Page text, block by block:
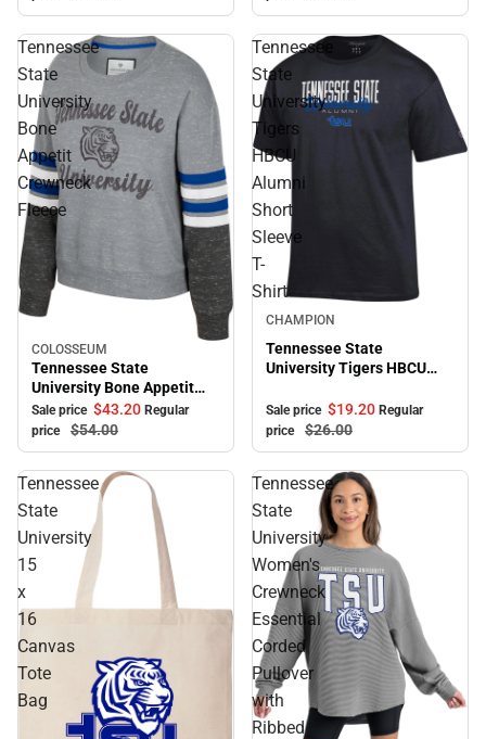
Tennessee
State
University
Bone
Appetit
Crewneck
Fleece
Sale
COLOSSEUM
Tennessee State
University Bone Appetit
Crewneck Fleece
Sale price $43.20 Regular
price
$54.00
Tennessee
State
University
Tigers
HBCU
Alumni
Short
Sleeve
T-
Shirt
Sale
CHAMPION
Tennessee State
University Tigers HBCU
Shirt
Sale price $19.20 Regular
price
$26.00
Tennessee
State
University
15
x
16
Canvas
Tote
Bag
Tennessee
State
University
Women's
Crewneck
Essential
Corded
Pullover
with
Ribbed